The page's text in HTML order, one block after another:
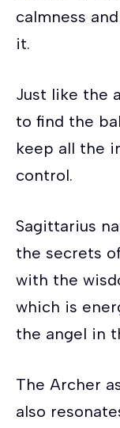
calmness
it.
Just like the
to find the
keep all the
control.
Sagittarius
the secrets
with the
which is
the angel in
The Archer
also